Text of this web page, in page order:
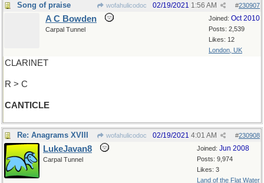
Song of praise wofahulicodoc #230907
02/19/2021 1:56 AM
Joined: Oct 2010
Posts: 2,539
Likes: 12
London, UK
A C Bowden
Carpal Tunnel
CLARINET
R > C
CANTICLE
Re: Anagrams XVIII wofahulicodoc #230908
02/19/2021 4:01 AM
Joined: Jun 2008
Posts: 9,974
Likes: 3
Land of the Flat Water
LukeJavan8
Carpal Tunnel